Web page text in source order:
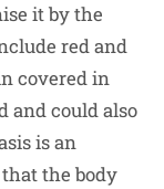
it by the
red and
covered in
and could also
is an
the body